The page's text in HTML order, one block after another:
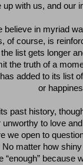
up with us, and our
believe in myriad
of course, is
list gets longer
the truth of a
has added to its list
or
past history,
to love
we open to
matter how
“enough” because